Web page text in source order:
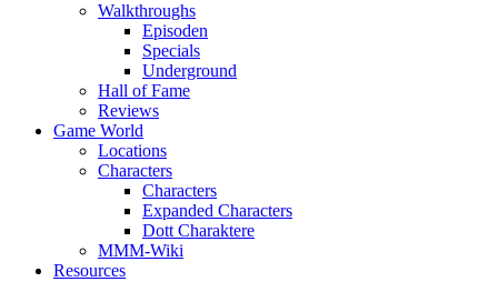
Walkthroughs
Episoden
Specials
Underground
Hall of Fame
Reviews
Game World
Locations
Characters
Characters
Expanded Characters
Dott Charaktere
MMM-Wiki
Resources